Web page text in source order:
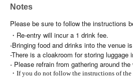
Notes
Please be sure to follow the instructions
・Re-entry will incur a 1 drink fee.
-Bringing food and drinks into the venue
-There is a cloakroom for storing luggage
- Please refrain from gathering around the
・If you do not follow the instructions of